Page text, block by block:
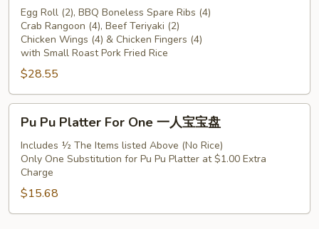
For
Two
with
Small
Roast
Pork
Fried
Egg Roll (2), BBQ Boneless Spare Ribs (4)
Crab Rangoon (4), Beef Teriyaki (2)
Chicken Wings (4) & Chicken Fingers (4)
with Small Roast Pork Fried Rice
$28.55
Pu
Platter
For
One
人
Pu Pu Platter For One 一人宝宝盘
Includes ½ The Items listed Above (No Rice)
Only One Substitution for Pu Pu Platter at $1.00 Extra
Charge
$15.68